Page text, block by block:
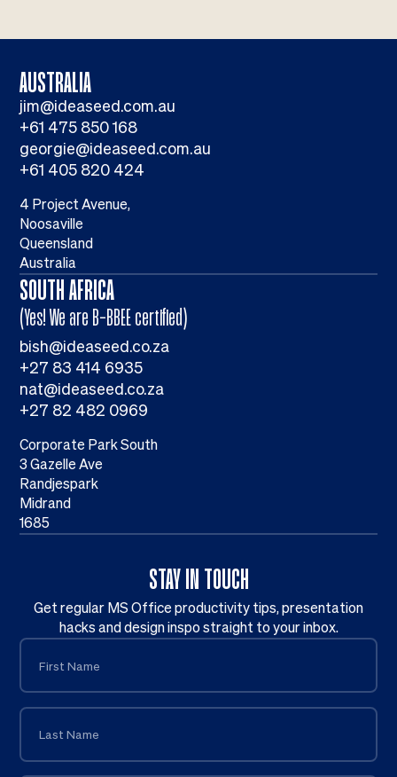
STAY IN TOUCH
Get regular MS Office productivity tips, presentation
hacks and design inspo straight to your inbox.
AUSTRALIA
jim@ideaseed.com.au
+61 475 850 168
georgie@ideaseed.com.au
+61 405 820 424
4 Project Avenue,
Noosaville
Queensland
Australia
SOUTH AFRICA
(Yes! We are B-BBEE certified)
bish@ideaseed.co.za
+27 83 414 6935
nat@ideaseed.co.za
+27 82 482 0969
Corporate Park South
3 Gazelle Ave
Randjespark
Midrand
1685